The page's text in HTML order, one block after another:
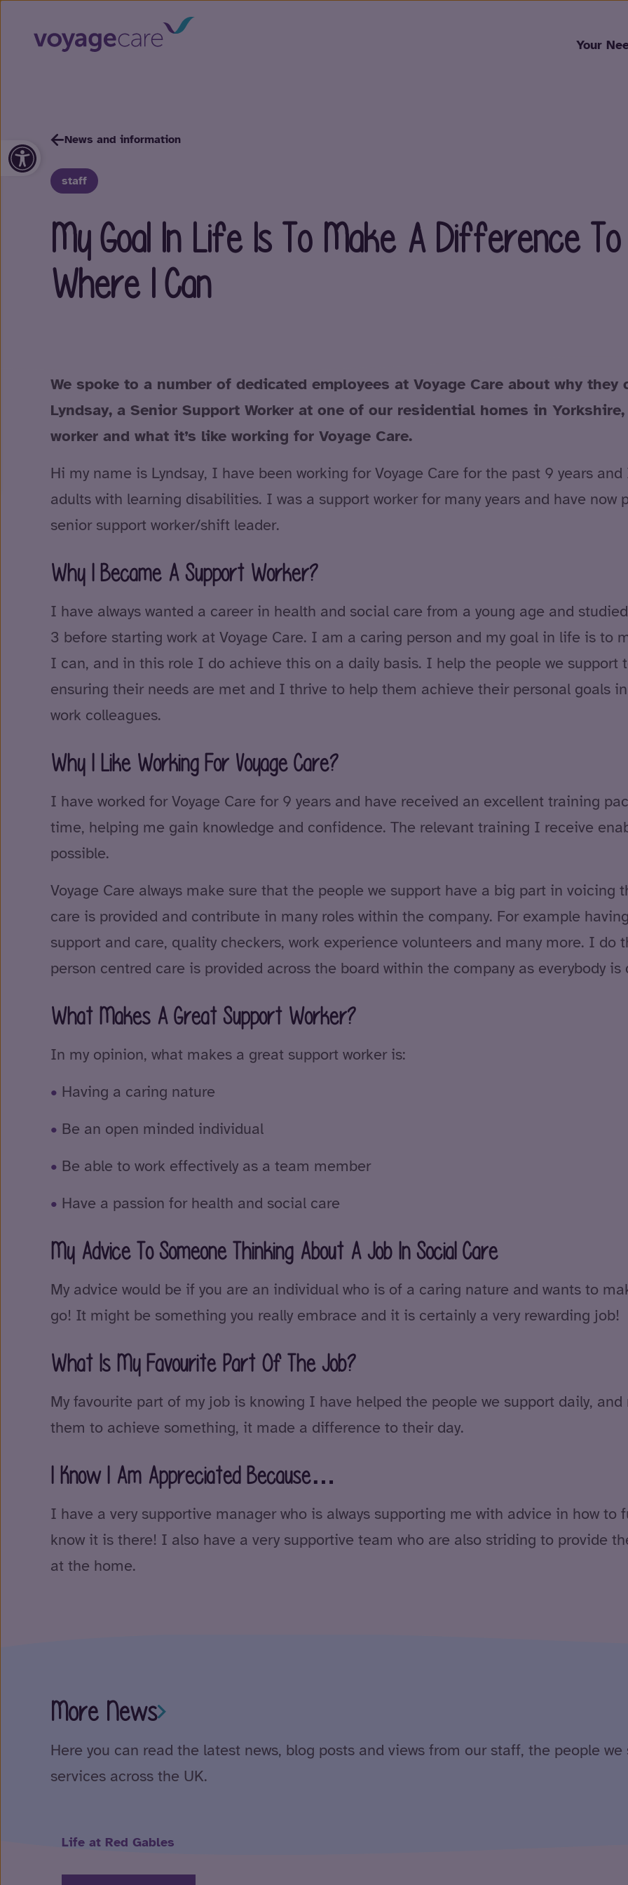
Your
Open toolbar
News and information
staff
My Goal In Life Is To Make A Difference
Where I Can
We spoke to a number of dedicated employees at Voyage Care about why they
Lyndsay, a Senior Support Worker at one of our residential homes in
worker and what it’s like working for Voyage Care.
Hi my name is Lyndsay, I have been working for Voyage Care for the past 9 years
adults with learning disabilities. I was a support worker for many years and have now
senior support worker/shift leader.
Why I Became A Support Worker?
I have always wanted a career in health and social care from a young age and
3 before starting work at Voyage Care. I am a caring person and my goal in life is to
I can, and in this role I do achieve this on a daily basis. I help the people we support
ensuring their needs are met and I thrive to help them achieve their personal goals
work colleagues.
Why I Like Working For Voyage Care?
I have worked for Voyage Care for 9 years and have received an excellent training
time, helping me gain knowledge and confidence. The relevant training I receive
possible.
Voyage Care always make sure that the people we support have a big part in
care is provided and contribute in many roles within the company. For example
support and care, quality checkers, work experience volunteers and many more. I do
person centred care is provided across the board within the company as everybody is
What Makes A Great Support Worker?
In my opinion, what makes a great support worker is:
Having a caring nature
Be an open minded individual
Be able to work effectively as a team member
Have a passion for health and social care
My Advice To Someone Thinking About A Job In Social Care
My advice would be if you are an individual who is of a caring nature and wants to
go! It might be something you really embrace and it is certainly a very rewarding job!
What Is My Favourite Part Of The Job?
My favourite part of my job is knowing I have helped the people we support daily,
them to achieve something, it made a difference to their day.
I Know I Am Appreciated Because…
I have a very supportive manager who is always supporting me with advice in how
know it is there! I also have a very supportive team who are also striding to provide
at the home.
More News
Here you can read the latest news, blog posts and views from our staff, the people
services across the UK.
Life at Red Gables